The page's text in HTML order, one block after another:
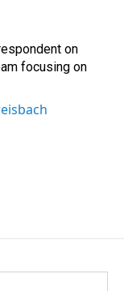
on
focusing on